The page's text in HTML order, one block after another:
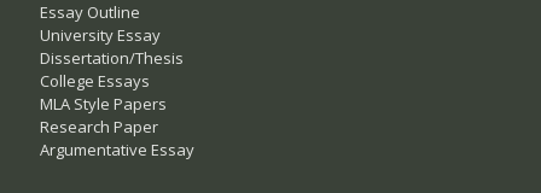
Essay Outline
University Essay
Dissertation/Thesis
College Essays
MLA Style Papers
Research Paper
Argumentative Essay